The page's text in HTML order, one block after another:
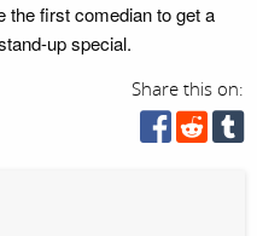
the first comedian to get a
up special.
Share this on: